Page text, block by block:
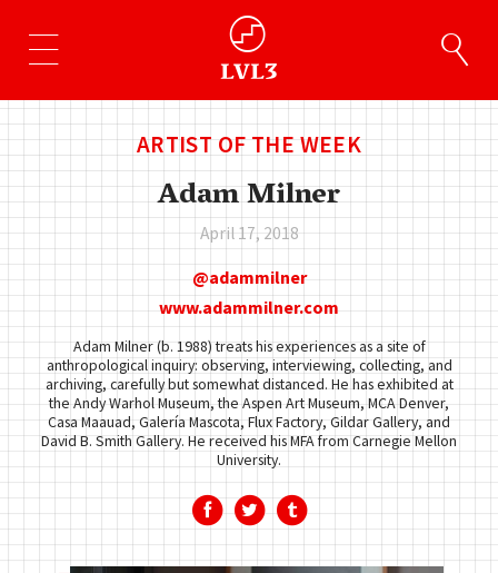
ARTIST OF THE WEEK
Adam Milner
April 17, 2018
adammilner
www.adammilner.com
Adam Milner (b. 1988) treats his experiences as a site of
anthropological inquiry: observing, interviewing, collecting, and
archiving, carefully but somewhat distanced. He has exhibited at
the Andy Warhol Museum, the Aspen Art Museum, MCA Denver,
Casa Maauad, Galería Mascota, Flux Factory, Gildar Gallery, and
David B. Smith Gallery. He received his MFA from Carnegie Mellon
University.